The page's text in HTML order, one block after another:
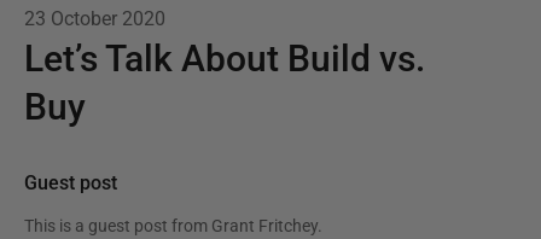
23 October 2020
Let’s Talk About Build vs.
Buy
Guest post
This is a guest post from Grant Fritchey.